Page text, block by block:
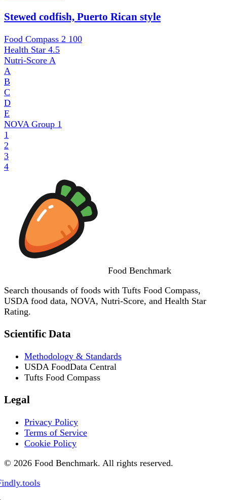
Stewed codfish, Puerto Rican style
Food Compass 2 100
Health Star 4.5
Nutri-Score A
A
B
C
D
E
NOVA Group 1
1
2
3
4
Food Benchmark
Search thousands of foods with Tufts Food Compass,
USDA food data, NOVA, Nutri-Score, and Health Star
Rating.
Scientific Data
Methodology & Standards
USDA FoodData Central
Tufts Food Compass
Legal
Privacy Policy
Terms of Service
Cookie Policy
© 2026 Food Benchmark. All rights reserved.